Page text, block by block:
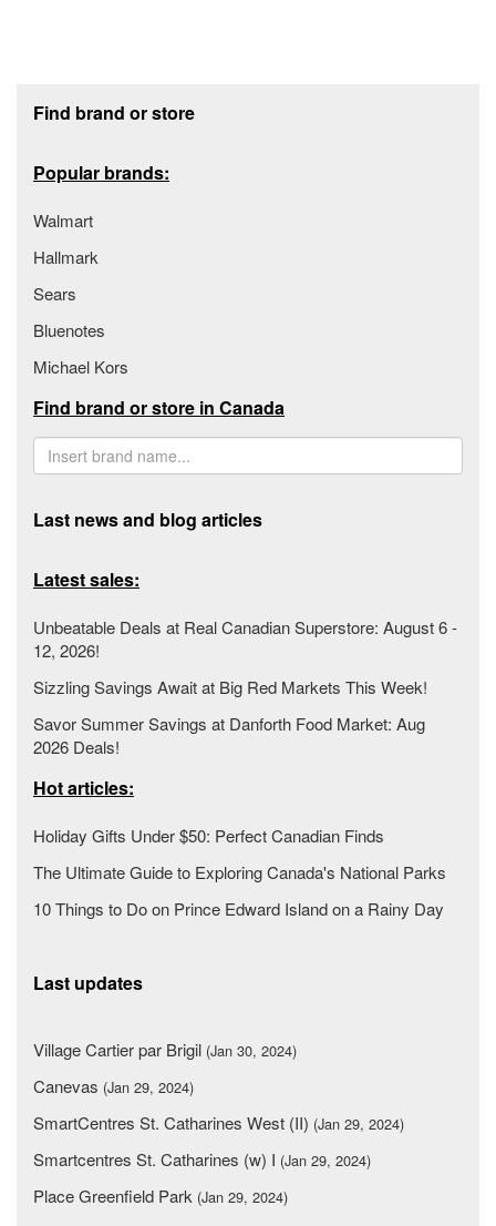
Find brand or store
Popular brands:
Walmart
Hallmark
Sears
Bluenotes
Michael Kors
Find brand or store in Canada
Last news and blog articles
Latest sales:
Unbeatable Deals at Real Canadian Superstore: August 6 -
12, 2026!
Sizzling Savings Await at Big Red Markets This Week!
Savor Summer Savings at Danforth Food Market: Aug
2026 Deals!
Hot articles:
Holiday Gifts Under $50: Perfect Canadian Finds
The Ultimate Guide to Exploring Canada's National Parks
10 Things to Do on Prince Edward Island on a Rainy Day
Last updates
Village Cartier par Brigil (Jan 30, 2024)
Canevas (Jan 29, 2024)
SmartCentres St. Catharines West (II) (Jan 29, 2024)
Smartcentres St. Catharines (w) I (Jan 29, 2024)
Place Greenfield Park (Jan 29, 2024)